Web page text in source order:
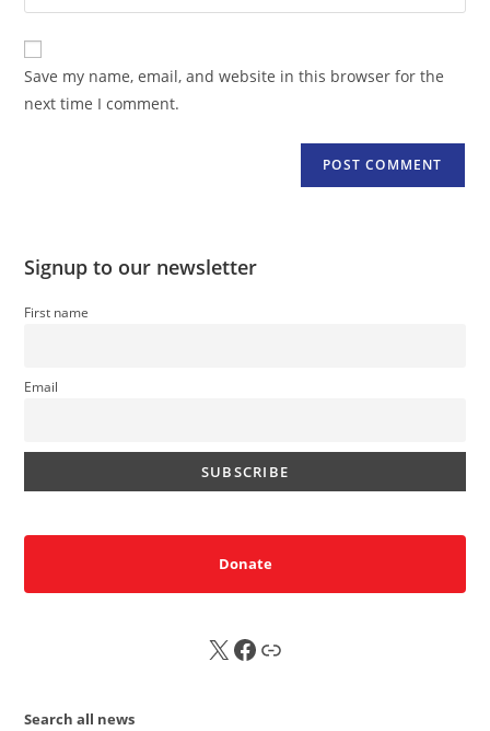
comment
comment
your
website
URL
(optional)
Save my name, email, and website in this browser for the
next time I comment.
Signup to our newsletter
First name
Email
Donate
X FB Sub
Search all news